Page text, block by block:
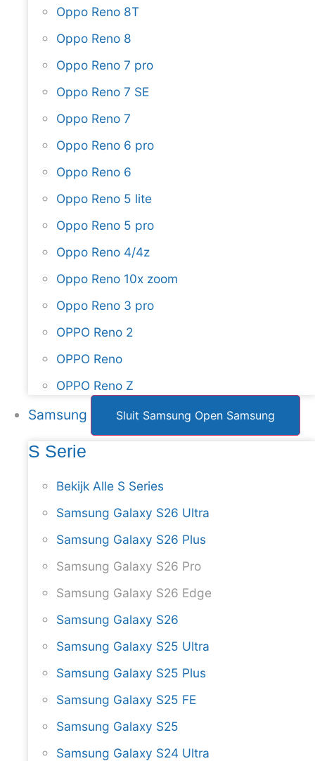
Oppo Reno 8T
Oppo Reno 8
Oppo Reno 7 pro
Oppo Reno 7 SE
Oppo Reno 7
Oppo Reno 6 pro
Oppo Reno 6
Oppo Reno 5 lite
Oppo Reno 5 pro
Oppo Reno 4/4z
Oppo Reno 10x zoom
Oppo Reno 3 pro
OPPO Reno 2
OPPO Reno
OPPO Reno Z
Samsung Sluit Samsung Open Samsung
S Serie
Bekijk Alle S Series
Samsung Galaxy S26 Ultra
Samsung Galaxy S26 Plus
Samsung Galaxy S26 Pro
Samsung Galaxy S26 Edge
Samsung Galaxy S26
Samsung Galaxy S25 Ultra
Samsung Galaxy S25 Plus
Samsung Galaxy S25 FE
Samsung Galaxy S25
Samsung Galaxy S24 Ultra